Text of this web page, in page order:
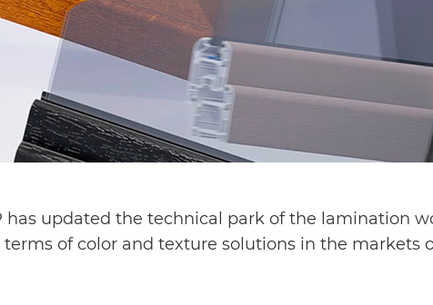
has updated the technical park of the lamination
of color and texture solutions in the markets